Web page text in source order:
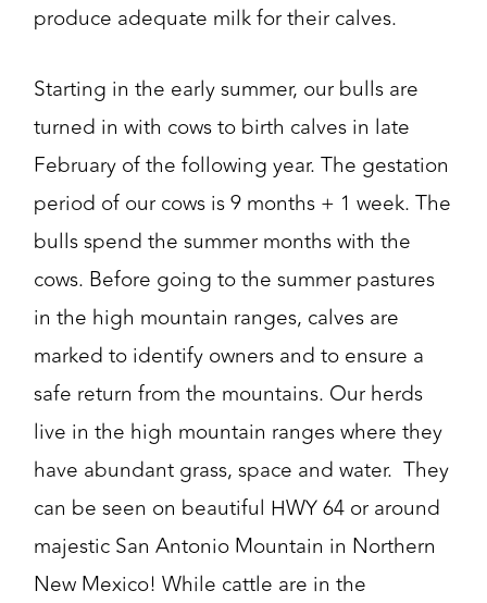
produce adequate milk for their calves.
Starting in the early summer, our bulls are
turned in with cows to birth calves in late
February of the following year. The gestation
period of our cows is 9 months + 1 week. The
bulls spend the summer months with the
cows. Before going to the summer pastures
in the high mountain ranges, calves are
marked to identify owners and to ensure a
safe return from the mountains. Our herds
live in the high mountain ranges where they
have abundant grass, space and water. They
can be seen on beautiful HWY 64 or around
majestic San Antonio Mountain in Northern
New Mexico! While cattle are in the